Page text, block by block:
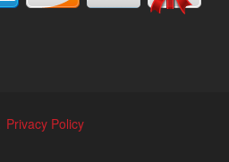
Privacy Policy